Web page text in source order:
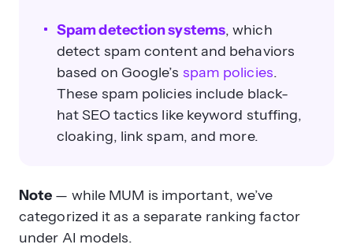
Spam detection systems, which
detect spam content and behaviors
based on Google’s spam policies.
These spam policies include black-
hat SEO tactics like keyword stuffing,
cloaking, link spam, and more.
Note — while MUM is important, we’ve
categorized it as a separate ranking factor
under AI models.